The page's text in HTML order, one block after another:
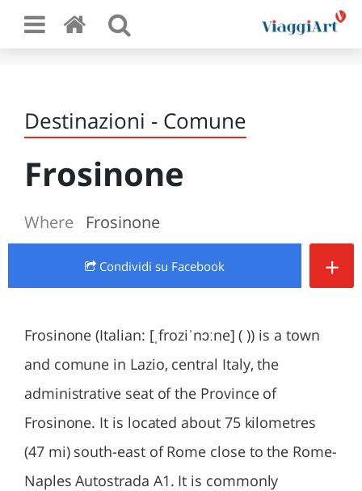
Destinazioni - Comune
Frosinone
Where Frosinone
Condividi su Facebook +
Frosinone (Italian: [ˌfroziˈnɔːne] ( )) is a town
and comune in Lazio, central Italy, the
administrative seat of the Province of
Frosinone. It is located about 75 kilometres
(47 mi) south-east of Rome close to the Rome-
Naples Autostrada A1. It is commonly